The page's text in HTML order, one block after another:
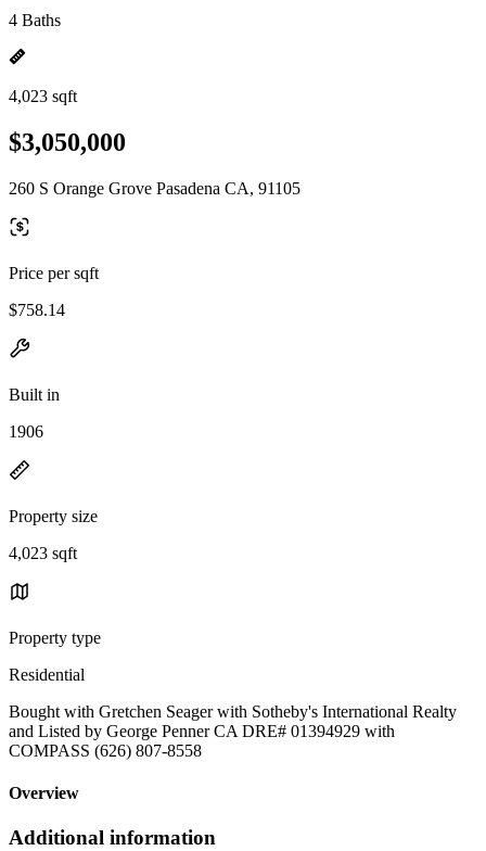
4 Baths
4,023 sqft
$3,050,000
260 S Orange Grove Pasadena CA, 91105
Price per sqft
$758.14
Built in
1906
Property size
4,023 sqft
Property type
Residential
Bought with Gretchen Seager with Sotheby's International Realty
and Listed by George Penner CA DRE# 01394929 with
COMPASS (626) 807-8558
Overview
Additional information